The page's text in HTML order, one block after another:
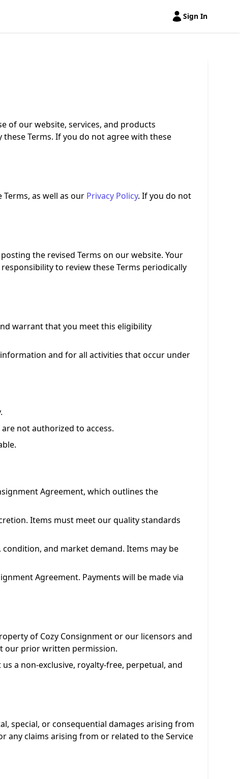
Open user menu
Sign In
of our website, services, and products
Terms. If you do not agree with these
as well as our Privacy Policy. If you do not
the revised Terms on our website. Your
to review these Terms periodically
warrant that you meet this eligibility
and for all activities that occur under
not authorized to access.
Agreement, which outlines the
Items must meet our quality standards
and market demand. Items may be
Agreement. Payments will be made via
of Cozy Consignment or our licensors and
our prior written permission.
a non-exclusive, royalty-free, perpetual, and
special, or consequential damages arising from
any claims arising from or related to the Service